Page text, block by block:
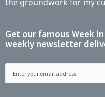
the groundwork for my
Get our famous Week
weekly newsletter